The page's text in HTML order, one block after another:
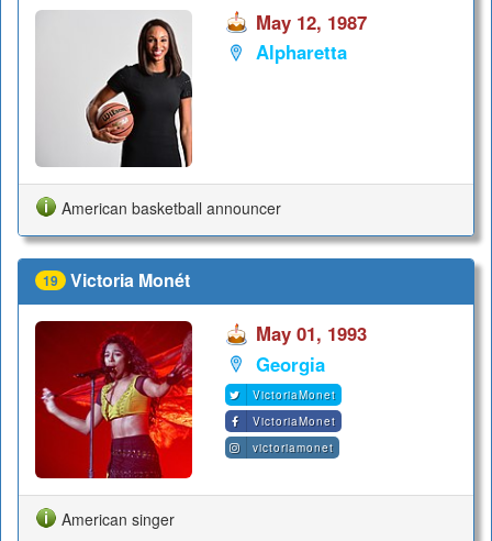
May 12, 1987
Alpharetta
American basketball announcer
19 Victoria Monét
May 01, 1993
Georgia
VictoriaMonet
VictoriaMonet
victoriamonet
American singer